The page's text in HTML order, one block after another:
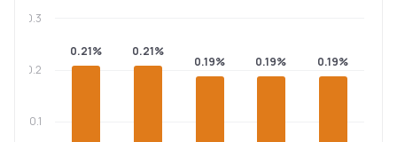
0.21% 0.21%
0.19% 0.19% 0.19%
0.1
0.2
0.3